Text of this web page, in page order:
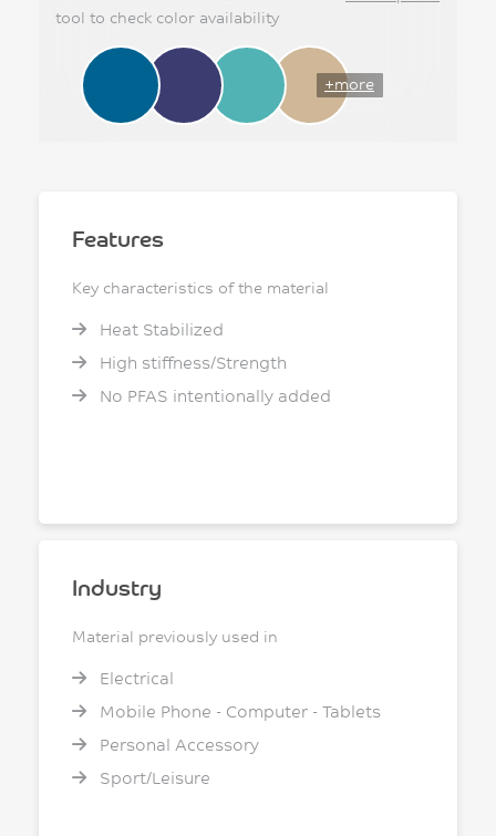
tool to check color availability
+more
Features
Key characteristics of the material
Heat Stabilized
High stiffness/Strength
No PFAS intentionally added
Industry
Material previously used in
Electrical
Mobile Phone - Computer - Tablets
Personal Accessory
Sport/Leisure